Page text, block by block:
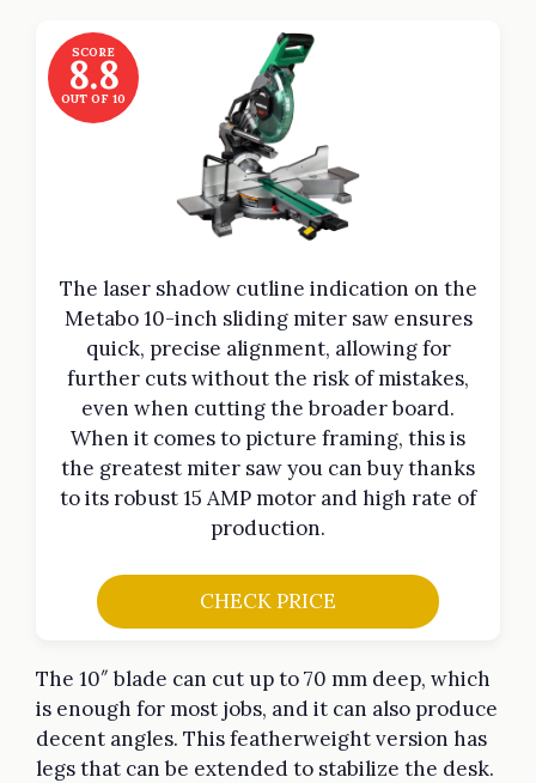
SCORE
8.8
OUT OF 10
The laser shadow cutline indication on the
Metabo 10-inch sliding miter saw ensures
quick, precise alignment, allowing for
further cuts without the risk of mistakes,
even when cutting the broader board.
When it comes to picture framing, this is
the greatest miter saw you can buy thanks
to its robust 15 AMP motor and high rate of
production.
CHECK PRICE
The 10″ blade can cut up to 70 mm deep, which
is enough for most jobs, and it can also produce
decent angles. This featherweight version has
legs that can be extended to stabilize the desk.